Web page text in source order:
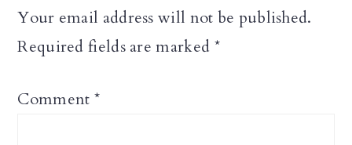
Your email address will not be published.
Required fields are marked *
Comment *